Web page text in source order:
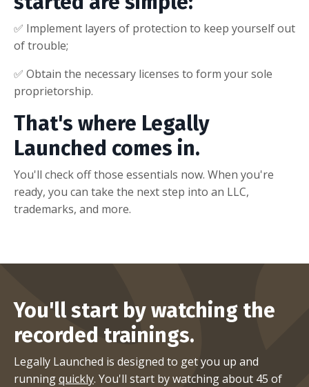
✅ Implement layers of protection to keep yourself out
of trouble;
✅ Obtain the necessary licenses to form your sole
proprietorship.
That's where Legally
Launched comes in.
You'll check off those essentials now. When you're
ready, you can take the next step into an LLC,
trademarks, and more.
You'll start by watching the
recorded trainings.
Legally Launched is designed to get you up and
runningquickly. You'll start by watching about 45 of